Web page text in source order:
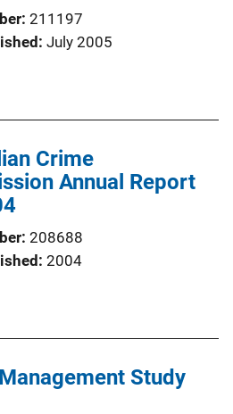
211197
July 2005
Crime
Annual Report
208688
2004
Study